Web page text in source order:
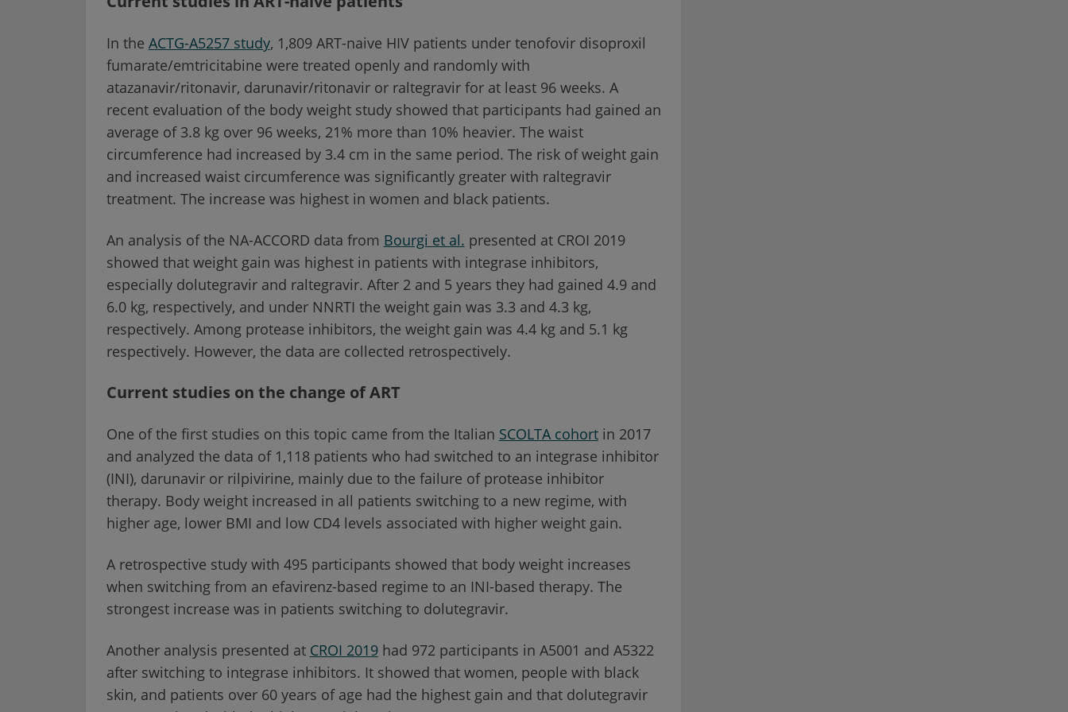
In the ACTG-A5257 study, 1,809 ART-naive HIV patients under tenofovir disoproxil
fumarate/emtricitabine were treated openly and randomly with
atazanavir/ritonavir, darunavir/ritonavir or raltegravir for at least 96 weeks. A
recent evaluation of the body weight study showed that participants had gained an
average of 3.8 kg over 96 weeks, 21% more than 10% heavier. The waist
circumference had increased by 3.4 cm in the same period. The risk of weight gain
and increased waist circumference was significantly greater with raltegravir
treatment. The increase was highest in women and black patients.
An analysis of the NA-ACCORD data from Bourgi et al. presented at CROI 2019
showed that weight gain was highest in patients with integrase inhibitors,
especially dolutegravir and raltegravir. After 2 and 5 years they had gained 4.9 and
6.0 kg, respectively, and under NNRTI the weight gain was 3.3 and 4.3 kg,
respectively. Among protease inhibitors, the weight gain was 4.4 kg and 5.1 kg
respectively. However, the data are collected retrospectively.
Current studies on the change of ART
One of the first studies on this topic came from the Italian SCOLTA cohortin 2017
and analyzed the data of 1,118 patients who had switched to an integrase inhibitor
(INI), darunavir or rilpivirine, mainly due to the failure of protease inhibitor
therapy. Body weight increased in all patients switching to a new regime, with
higher age, lower BMI and low CD4 levels associated with higher weight gain.
A retrospective study with 495 participants showed that body weight increases
when switching from an efavirenz-based regime to an INI-based therapy. The
strongest increase was in patients switching to dolutegravir.
Another analysis presented at CROI 2019had 972 participants in A5001 and A5322
after switching to integrase inhibitors. It showed that women, people with black
skin, and patients over 60 years of age had the highest gain and that dolutegravir